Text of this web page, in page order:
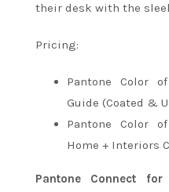
their desk with the
Pricing:
Pantone Color
Guide (Coated &
Pantone Color
Home + Interiors
Pantone Connect